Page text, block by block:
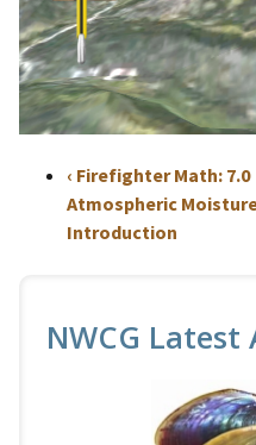
‹ Firefighter Math: 7.0
Atmospheric
Introduction
NWCG